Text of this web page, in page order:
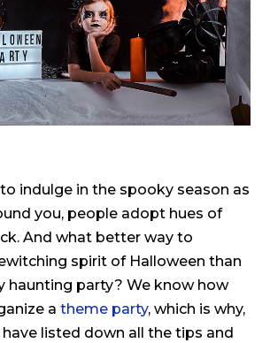
to indulge in the spooky season as
you, people adopt hues of
And what better way to
spirit of Halloween than
haunting party? We know how
atheme party, which is why,
listed down all the tips and